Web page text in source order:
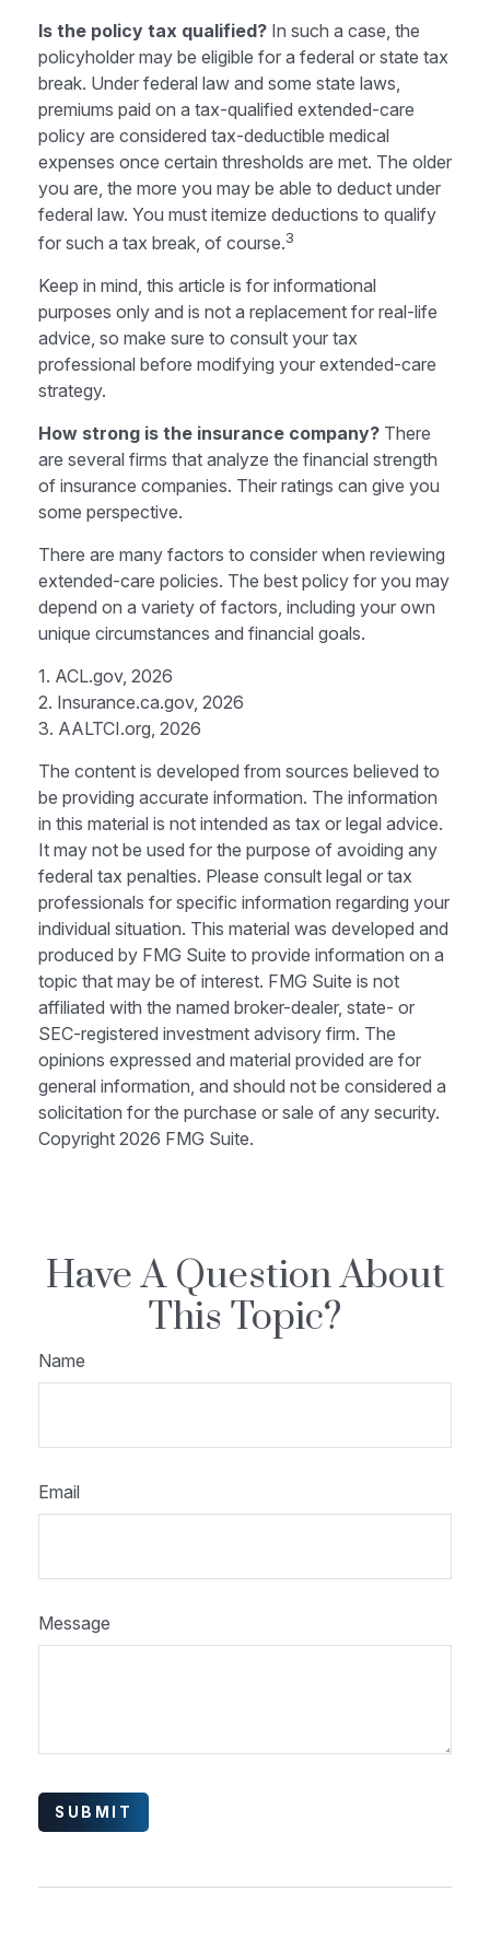
Is the policy tax qualified? In such a case, the
policyholder may be eligible for a federal or state tax
break. Under federal law and some state laws,
premiums paid on a tax-qualified extended-care
policy are considered tax-deductible medical
expenses once certain thresholds are met. The older
you are, the more you may be able to deduct under
federal law. You must itemize deductions to qualify
for such a tax break, of course.3
Keep in mind, this article is for informational
purposes only and is not a replacement for real-life
advice, so make sure to consult your tax
professional before modifying your extended-care
strategy.
How strong is the insurance company? There
are several firms that analyze the financial strength
of insurance companies. Their ratings can give you
some perspective.
There are many factors to consider when reviewing
extended-care policies. The best policy for you may
depend on a variety of factors, including your own
unique circumstances and financial goals.
1. ACL.gov, 2026
2. Insurance.ca.gov, 2026
3. AALTCI.org, 2026
The content is developed from sources believed to
be providing accurate information. The information
in this material is not intended as tax or legal advice.
It may not be used for the purpose of avoiding any
federal tax penalties. Please consult legal or tax
professionals for specific information regarding your
individual situation. This material was developed and
produced by FMG Suite to provide information on a
topic that may be of interest. FMG Suite is not
affiliated with the named broker-dealer, state- or
SEC-registered investment advisory firm. The
opinions expressed and material provided are for
general information, and should not be considered a
solicitation for the purchase or sale of any security.
Copyright 2026 FMG Suite.
Have A Question About
This Topic?
Name
Email
Message